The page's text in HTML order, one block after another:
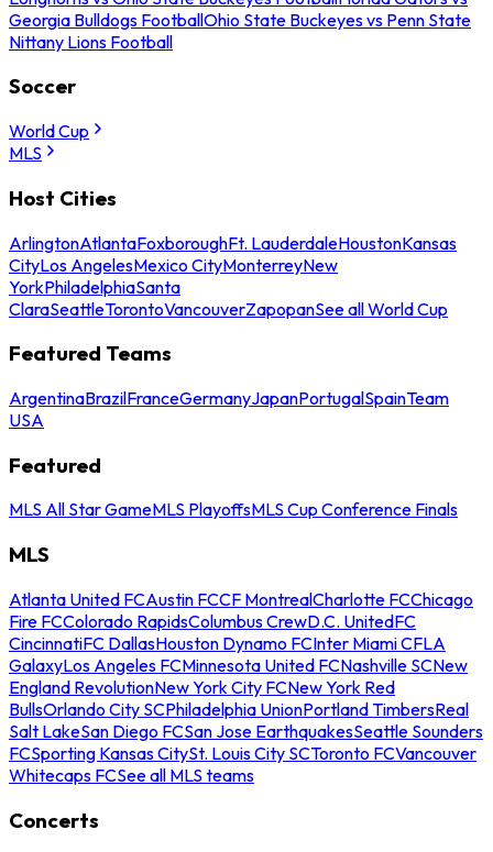
Georgia Bulldogs FootballOhio State Buckeyes vs Penn State
Nittany Lions Football
Soccer
World Cup
MLS
Host Cities
ArlingtonAtlantaFoxboroughFt. LauderdaleHoustonKansas
CityLos AngelesMexico CityMonterreyNew
YorkPhiladelphiaSanta
ClaraSeattleTorontoVancouverZapopanSee all World Cup
Featured Teams
ArgentinaBrazilFranceGermanyJapanPortugalSpainTeam
USA
Featured
MLS All Star GameMLS PlayoffsMLS Cup Conference Finals
MLS
Atlanta United FCAustin FCCF MontrealCharlotte FCChicago
Fire FCColorado RapidsColumbus CrewD.C. UnitedFC
CincinnatiFC DallasHouston Dynamo FCInter Miami CFLA
GalaxyLos Angeles FCMinnesota United FCNashville SCNew
England RevolutionNew York City FCNew York Red
BullsOrlando City SCPhiladelphia UnionPortland TimbersReal
Salt LakeSan Diego FCSan Jose EarthquakesSeattle Sounders
FCSporting Kansas CitySt. Louis City SCToronto FCVancouver
Whitecaps FCSee all MLS teams
Concerts